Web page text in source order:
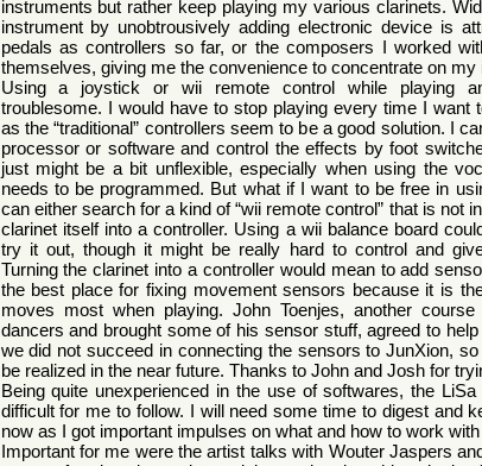
instruments but rather keep playing my various clarinets.
instrument by unobtrousively adding electronic device is
pedals as controllers so far, or the composers I worked
themselves, giving me the convenience to concentrate on my
Using a joystick or wii remote control while playing
troublesome. I would have to stop playing every time I want
as the “traditional” controllers seem to be a good solution. I
processor or software and control the effects by foot
just might be a bit unflexible, especially when using the
needs to be programmed. But what if I want to be free in
can either search for a kind of “wii remote control” that is not
clarinet itself into a controller. Using a wii balance board
try it out, though it might be really hard to control and
Turning the clarinet into a controller would mean to add
the best place for fixing movement sensors because it is
moves most when playing. John Toenjes, another
dancers and brought some of his sensor stuff, agreed to
we did not succeed in connecting the sensors to JunXion,
be realized in the near future. Thanks to John and Josh for
Being quite unexperienced in the use of softwares, the
difficult for me to follow. I will need some time to digest and
now as I got important impulses on what and how to work
Important for me were the artist talks with Wouter Jaspers